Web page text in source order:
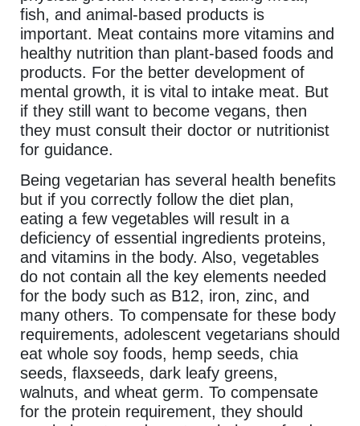
fish, and animal-based products is
important. Meat contains more vitamins and
healthy nutrition than plant-based foods and
products. For the better development of
mental growth, it is vital to intake meat. But
if they still want to become vegans, then
they must consult their doctor or nutritionist
for guidance.
Being vegetarian has several health benefits
but if you correctly follow the diet plan,
eating a few vegetables will result in a
deficiency of essential ingredients proteins,
and vitamins in the body. Also, vegetables
do not contain all the key elements needed
for the body such as B12, iron, zinc, and
many others. To compensate for these body
requirements, adolescent vegetarians should
eat whole soy foods, hemp seeds, chia
seeds, flaxseeds, dark leafy greens,
walnuts, and wheat germ. To compensate
for the protein requirement, they should